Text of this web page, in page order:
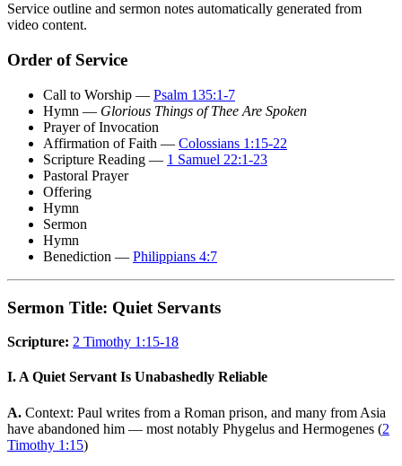
Service outline and sermon notes automatically generated from
video content.
Order of Service
Call to Worship — Psalm 135:1-7
Hymn — Glorious Things of Thee Are Spoken
Prayer of Invocation
Affirmation of Faith — Colossians 1:15-22
Scripture Reading — 1 Samuel 22:1-23
Pastoral Prayer
Offering
Hymn
Sermon
Hymn
Benediction — Philippians 4:7
Sermon Title: Quiet Servants
Scripture: 2 Timothy 1:15-18
I. A Quiet Servant Is Unabashedly Reliable
A. Context: Paul writes from a Roman prison, and many from Asia
have abandoned him — most notably Phygelus and Hermogenes (2
Timothy 1:15)